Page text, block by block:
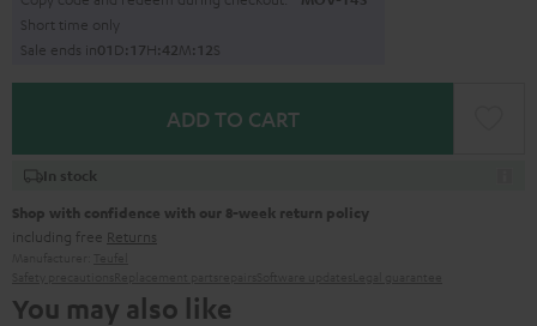
Short time only
Sale ends in01D:17H:42M:1 1S
ADD TO CART
In stock
Shop with confidence with our 8-week return policy
including free Returns
You may also like